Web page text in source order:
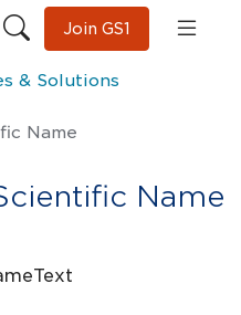
Join GS1
& Solutions
Name
Name